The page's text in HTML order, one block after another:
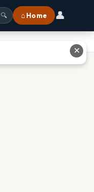
🔍 ⌂ Home 👤
✕